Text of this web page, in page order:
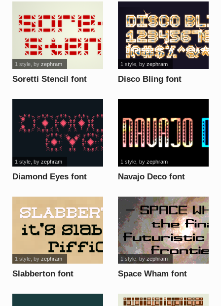
Soretti Stencil font
1 style, by zephram
Disco Bling font
1 style, by zephram
Diamond Eyes font
1 style, by zephram
Navajo Deco font
1 style, by zephram
Slabberton font
1 style, by zephram
Space Wham font
1 style, by zephram